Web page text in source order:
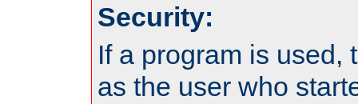
Security:
If a program is used,
as the user who